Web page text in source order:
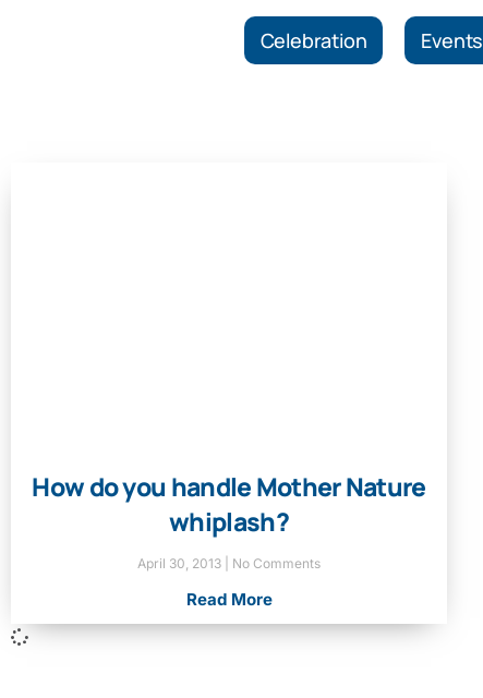
Celebration Events
How do you handle Mother Nature
whiplash?
April 30, 2013 No Comments
Read More